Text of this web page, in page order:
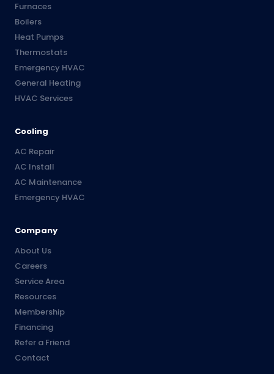
Furnaces
Boilers
Heat Pumps
Thermostats
Emergency HVAC
General Heating
HVAC Services
Cooling
AC Repair
AC Install
AC Maintenance
Emergency HVAC
Company
About Us
Careers
Service Area
Resources
Membership
Financing
Refer a Friend
Contact